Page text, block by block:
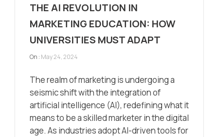
THE AI REVOLUTION IN
MARKETING EDUCATION: HOW
UNIVERSITIES MUST ADAPT
On : May 24, 2024
The realm of marketing is undergoing a
seismic shift with the integration of
artificial intelligence (AI), redefining what it
means to be a skilled marketer in the digital
age. As industries adopt AI-driven tools for